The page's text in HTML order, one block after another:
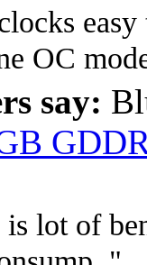
OC
say:
lot of